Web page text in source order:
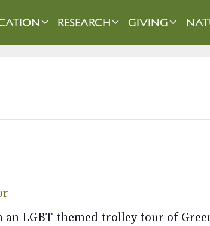
RESEARCH GIVING
an LGBT-themed trolley tour of